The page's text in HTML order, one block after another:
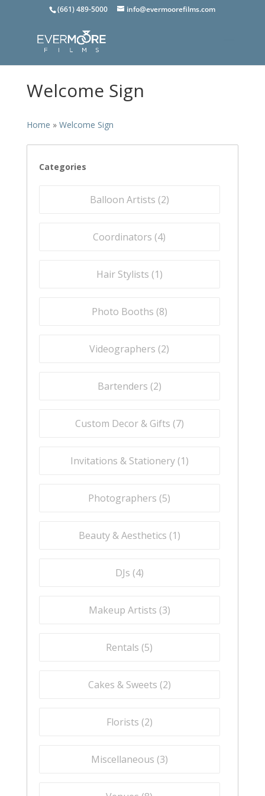
(661) 489-5000 info@evermoorefilms.com
Welcome Sign
Home » Welcome Sign
Categories
Balloon Artists (2)
Coordinators (4)
Hair Stylists (1)
Photo Booths (8)
Videographers (2)
Bartenders (2)
Custom Decor & Gifts (7)
Invitations & Stationery (1)
Photographers (5)
Beauty & Aesthetics (1)
DJs (4)
Makeup Artists (3)
Rentals (5)
Cakes & Sweets (2)
Florists (2)
Miscellaneous (3)